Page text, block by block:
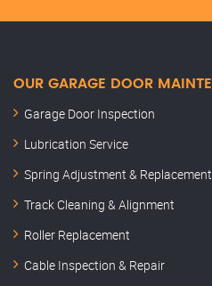
OUR GARAGE DOOR
Garage Door Inspection
Lubrication Service
Spring Adjustment & Replacement
Track Cleaning & Alignment
Roller Replacement
Cable Inspection & Repair